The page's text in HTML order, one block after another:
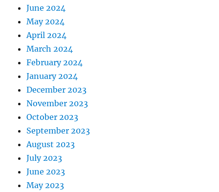
June 2024
May 2024
April 2024
March 2024
February 2024
January 2024
December 2023
November 2023
October 2023
September 2023
August 2023
July 2023
June 2023
May 2023